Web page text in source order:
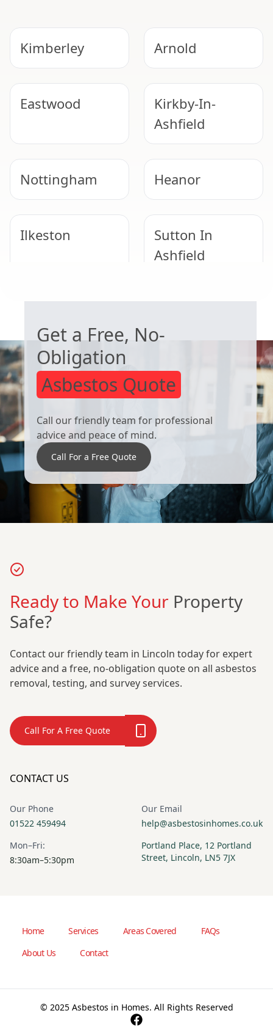
Kimberley Arnold
Eastwood
Kirkby-In-
Ashfield
Nottingham Heanor
Ilkeston
Sutton In
Ashfield
Get a Free, No-
Obligation
Asbestos Quote
Call our friendly team for professional
advice and peace of mind.
Call For a Free Quote
Ready to Make Your Property
Safe?
Contact our friendly team in Lincoln today for expert
advice and a free, no-obligation quote on all asbestos
removal, testing, and survey services.
Call For A Free Quote
CONTACT US
Our Phone
01522 459494
Our Email
help@asbestosinhomes.co.uk
Mon–Fri:
8:30am–5:30pm
Portland Place, 12 Portland
Street, Lincoln, LN5 7JX
Home Services Areas Covered
FAQs
About Us
Contact
© 2025 Asbestos in Homes. All Rights Reserved